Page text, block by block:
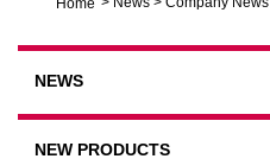
NEWS
NEW PRODUCTS